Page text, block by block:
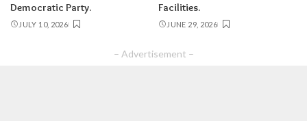
Democratic Party.
JULY 10, 2026
Facilities.
JUNE 29, 2026
– Advertisement –